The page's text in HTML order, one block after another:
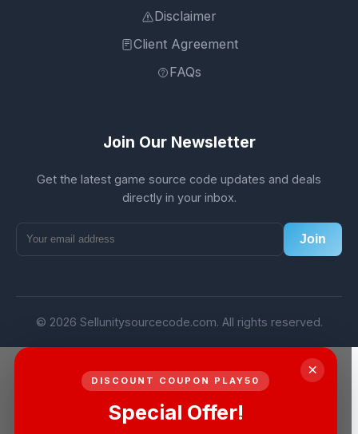
Disclaimer
Client Agreement
FAQs
Join Our Newsletter
Get the latest game source code updates and deals
directly in your inbox.
Join
© 2026 Sellunitysourcecode.com. All rights reserved.
×
DISCOUNT COUPON PLAY50
Special Offer!